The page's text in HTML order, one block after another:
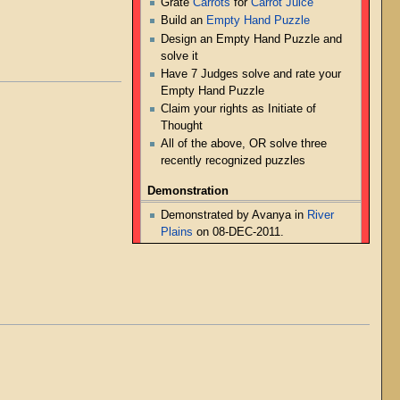
Grate Carrots for Carrot Juice
Build an Empty Hand Puzzle
Design an Empty Hand Puzzle and
solve it
Have 7 Judges solve and rate your
Empty Hand Puzzle
Claim your rights as Initiate of
Thought
All of the above, OR solve three
recently recognized puzzles
Demonstration
Demonstrated by Avanya in River
Plains on 08-DEC-2011.